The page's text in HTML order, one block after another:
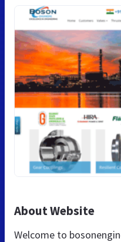
About Website
Welcome to